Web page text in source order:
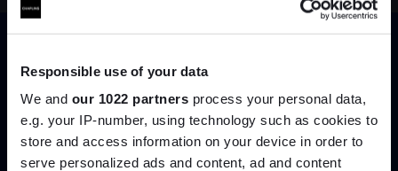
Responsible use of your data
We and our 1022 partners process your personal data,
e.g. your IP-number, using technology such as cookies to
store and access information on your device in order to
serve personalized ads and content, ad and content
Products by
Join the A-List